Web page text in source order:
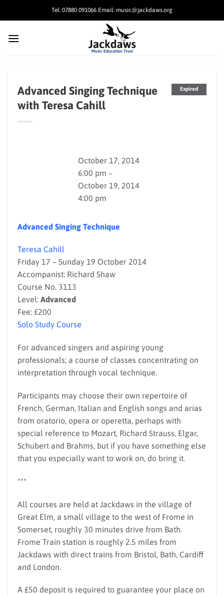
Tel: 07880 091066 Email: music@jackdaws.org
Expired
Advanced Singing Technique
with Teresa Cahill
October 17, 2014
6:00 pm –
October 19, 2014
4:00 pm
Advanced Singing Technique
Teresa Cahill
Friday 17 – Sunday 19 October 2014
Accompanist: Richard Shaw
Course No. 3113
Level: Advanced
Fee: £200
Solo Study Course
For advanced singers and aspiring young
professionals; a course of classes concentrating on
interpretation through vocal technique.
Participants may choose their own repertoire of
French, German, Italian and English songs and arias
from oratorio, opera or operetta, perhaps with
special reference to Mozart, Richard Strauss, Elgar,
Schubert and Brahms, but if you have something else
that you especially want to work on, do bring it.
***
All courses are held at Jackdaws in the village of
Great Elm, a small village to the west of Frome in
Somerset, roughly 30 minutes drive from Bath.
Frome Train station is roughly 2.5 miles from
Jackdaws with direct trains from Bristol, Bath, Cardiff
and London.
A £50 deposit is required to guarantee your place on